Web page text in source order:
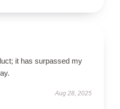
it has surpassed my
Aug 28, 2025